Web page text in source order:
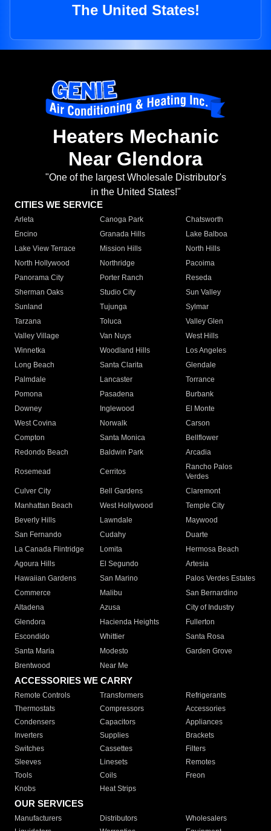
The United States!
Heaters Mechanic
Near Glendora
"One of the largest Wholesale Distributor's
in the United States!"
CITIES WE SERVICE
Arleta Canoga Park
Chatsworth
Encino
Granada Hills
Lake Balboa
Lake View Terrace
Mission Hills
North Hills
North Hollywood
Northridge
Pacoima
Panorama City
Porter Ranch
Reseda
Sherman Oaks
Studio City
Sun Valley
Sunland
Tujunga
Sylmar
Tarzana
Toluca
Valley Glen
Valley Village
Van Nuys
West Hills
Winnetka
Woodland Hills
Los Angeles
Long Beach
Santa Clarita
Glendale
Palmdale
Lancaster
Torrance
Pomona
Pasadena
Burbank
Downey
Inglewood
El Monte
West Covina
Norwalk
Carson
Compton
Santa Monica
Bellflower
Redondo Beach
Baldwin Park Arcadia
Rosemead Cerritos
Rancho Palos
Verdes
Culver City
Bell Gardens
Claremont
Manhattan Beach
West Hollywood
Temple City
Beverly Hills
Lawndale
Maywood
San Fernando
Cudahy
Duarte
La Canada Flintridge
Lomita
Hermosa Beach
Agoura Hills
El Segundo
Artesia
Hawaiian Gardens
San Marino
Palos Verdes Estates
Commerce
Malibu
San Bernardino
Altadena
Azusa
City of Industry
Glendora
Hacienda Heights
Fullerton
Escondido
Whittier
Santa Rosa
Santa Maria
Modesto
Garden Grove
Brentwood
Near Me
ACCESSORIES WE CARRY
Remote Controls Transformers
Refrigerants
Thermostats
Compressors
Accessories
Condensers
Capacitors
Appliances
Inverters
Supplies
Brackets
Switches
Cassettes
Filters
Sleeves
Linesets
Remotes
Tools
Coils
Freon
Knobs
Heat Strips
OUR SERVICES
Manufacturers Distributors
Wholesalers